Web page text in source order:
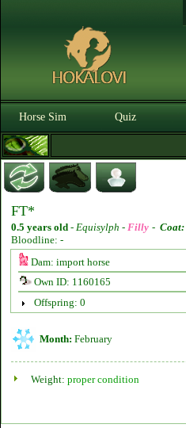
Horse Sim Quiz
FT*
0.5 years old - Equisylph - Filly - Coat:
Bloodline: -
Dam: import horse
Own ID: 1160165
Offspring: 0
Month: February
Weight: proper condition